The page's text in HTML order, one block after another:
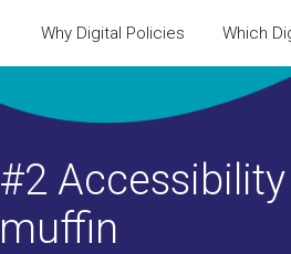
Why Digital Policies Which
#2
muffin